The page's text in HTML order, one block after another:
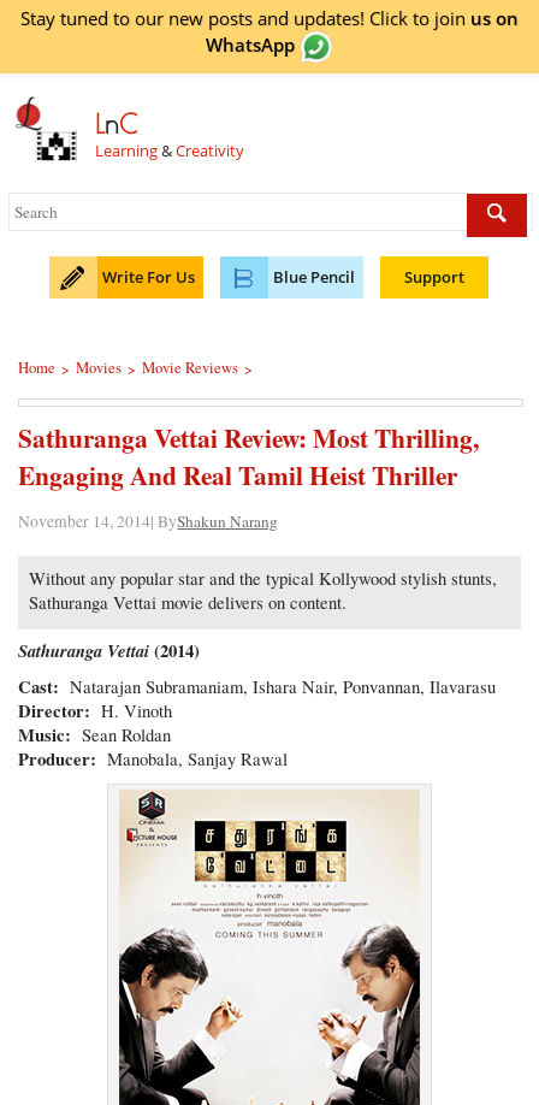
Stay tuned to our new posts and updates! Click to join us on
WhatsApp
LnC
Learning&Creativity
Write For Us Blue Pencil Support
Home > Movies > Movie Reviews >
Sathuranga Vettai Review: Most Thrilling,
Engaging And Real Tamil Heist Thriller
November 14, 2014| ByShakun Narang
Without any popular star and the typical Kollywood stylish stunts,
Sathuranga Vettai movie delivers on content.
Sathuranga Vettai(2014)
Cast: Natarajan Subramaniam, Ishara Nair, Ponvannan, Ilavarasu
Director: H. Vinoth
Music: Sean Roldan
Producer: Manobala, Sanjay Rawal